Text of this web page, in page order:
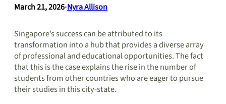
March 21, 2026•Nyra Allison
Singapore’s success can be attributed to its
transformation into a hub that provides a diverse array
of professional and educational opportunities. The fact
that this is the case explains the rise in the number of
students from other countries who are eager to pursue
their studies in this city-state.